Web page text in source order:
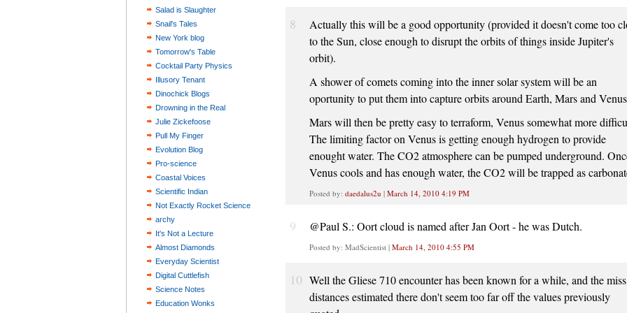
Salad is Slaughter
Snail's Tales
New York blog
Tomorrow's Table
Cocktail Party Physics
Illusory Tenant
Dinochick Blogs
Drowning in the Real
Julie Zickefoose
Pull My Finger
Evolution Blog
Pro-science
Coastal Voices
Scientific Indian
Not Exactly Rocket Science
archy
It's Not a Lecture
Almost Diamonds
Everyday Scientist
Digital Cuttlefish
Science Notes
Education Wonks
8
Actually this will be a good opportunity (provided it doesn't come too
to the Sun, close enough to disrupt the orbits of things inside Jupiter's
orbit).
A shower of comets coming into the inner solar system will be an
oportunity to put them into capture orbits around Earth, Mars and
Mars will then be pretty easy to terraform, Venus somewhat more
The limiting factor on Venus is getting enough hydrogen to provide
enought water. The CO2 atmosphere can be pumped underground.
Venus cools and has enough water, the CO2 will be trapped as
Posted by: daedalus2u | March 14, 2010 4:19 PM
9 @Paul S.: Oort cloud is named after Jan Oort - he was Dutch.
Posted by: MadScientist | March 14, 2010 4:55 PM
10 Well the Gliese 710 encounter has been known for a while, and the miss
distances estimated there don't seem too far off the values previously